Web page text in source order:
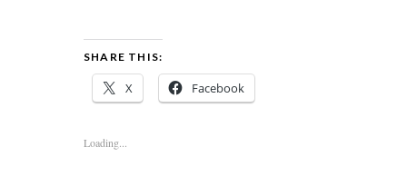
SHARE THIS:
X Facebook
Loading...